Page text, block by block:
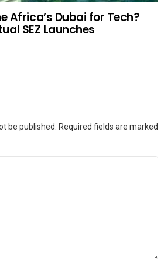
Africa’s Dubai for Tech?
SEZ Launches
be published.
Required fields are marked